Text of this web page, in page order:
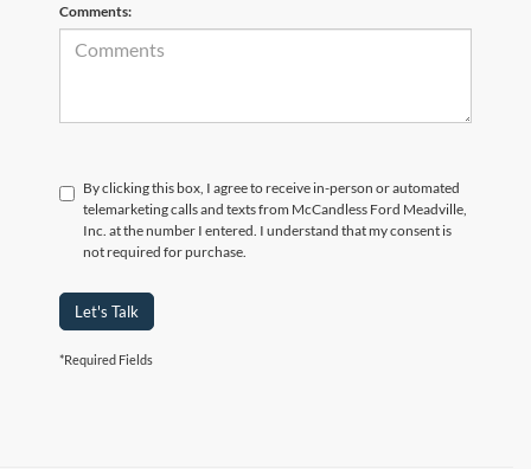
Comments:
By clicking this box, I agree to receive in-person or automated
telemarketing calls and texts from McCandless Ford Meadville,
Inc. at the number I entered. I understand that my consent is
not required for purchase.
Let's Talk
*Required Fields